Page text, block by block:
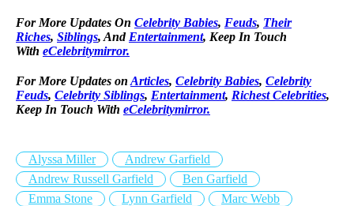
For More Updates On Celebrity Babies, Feuds, Their
Riches, Siblings, And Entertainment, Keep In Touch
With eCelebritymirror.
For More Updates on Articles, Celebrity Babies, Celebrity
Feuds, Celebrity Siblings, Entertainment, Richest Celebrities,
Keep In Touch With eCelebritymirror.
Alyssa Miller
Andrew Garfield
Andrew Russell Garfield
Ben Garfield
Emma Stone
Lynn Garfield
Marc Webb